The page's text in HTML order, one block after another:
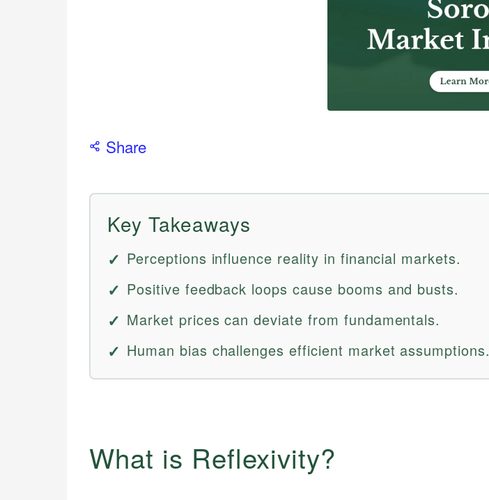
Share
Key Takeaways
Perceptions influence reality in financial markets.
Positive feedback loops cause booms and busts.
Market prices can deviate from fundamentals.
Human bias challenges efficient market assumptions.
What is Reflexivity?